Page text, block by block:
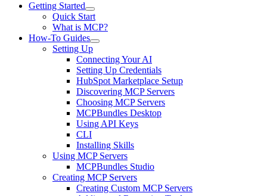
Getting Started
Quick Start
What is MCP?
How-To Guides
Setting Up
Connecting Your AI
Setting Up Credentials
HubSpot Marketplace Setup
Discovering MCP Servers
Choosing MCP Servers
MCPBundles Desktop
Using API Keys
CLI
Installing Skills
Using MCP Servers
MCPBundles Studio
Creating MCP Servers
Creating Custom MCP Servers